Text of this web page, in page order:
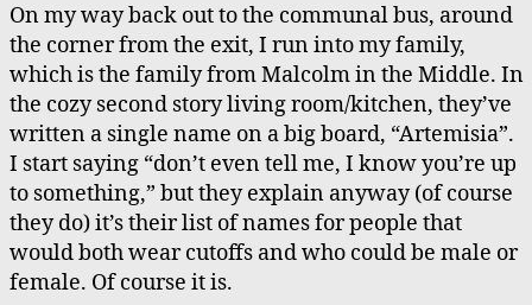
On my way back out to the communal bus, around
the corner from the exit, I run into my family,
which is the family from Malcolm in the Middle. In
the cozy second story living room/kitchen, they’ve
written a single name on a big board, “Artemisia”.
I start saying “don’t even tell me, I know you’re up
to something,” but they explain anyway (of course
they do) it’s their list of names for people that
would both wear cutoffs and who could be male or
female. Of course it is.